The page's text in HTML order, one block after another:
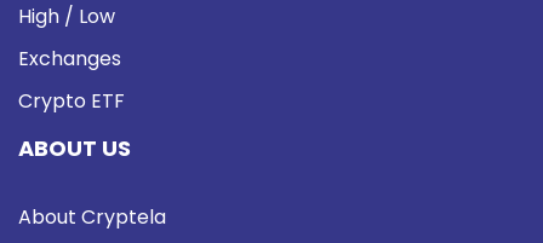
High / Low
Exchanges
Crypto ETF
ABOUT US
About Cryptela